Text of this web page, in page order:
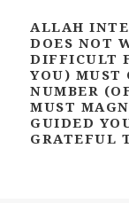
ALLAH
DOES NOT
DIFFICULT
YOU) MUST
NUMBER
MUST
GUIDED
GRATEFUL